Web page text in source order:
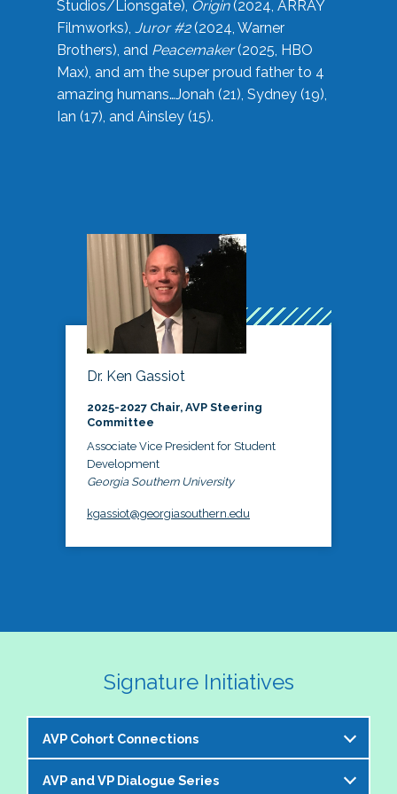
Studios/Lionsgate), Origin(2024, ARRAY
Filmworks), Juror #2(2024, Warner
Brothers), and Peacemaker(2025, HBO
Max), and am the super proud father to 4
amazing humans…Jonah (21), Sydney (19),
Ian (17), and Ainsley (15).
Dr. Ken Gassiot
2025-2027 Chair, AVP Steering
Committee
Associate Vice President for Student
Development
Georgia Southern University
kgassiot@georgiasouthern.edu
Signature Initiatives
AVP Cohort Connections
The NASPA AVP Steering Committee is excited to
AVP and VP Dialogue Series